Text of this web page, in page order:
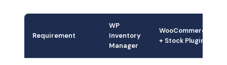
Requirement
WP
Inventory
Manager
WooCommerce
+ Stock Plugin